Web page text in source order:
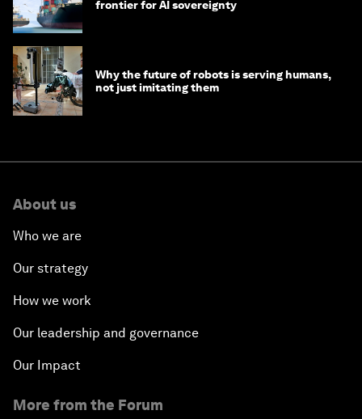
frontier for AI sovereignty
Why the future of robots is serving humans,
not just imitating them
About us
Who we are
Our strategy
How we work
Our leadership and governance
Our Impact
More from the Forum